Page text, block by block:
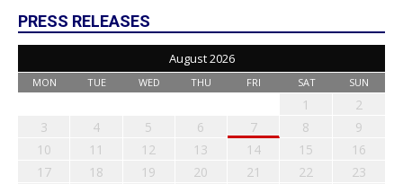
PRESS RELEASES
August 2026
MON TUE WED THU FRI SAT SUN
1
2
3
4 5 6 7 8
9
10
11 12 13 14 15
16
17
18 19 20 21 22
23